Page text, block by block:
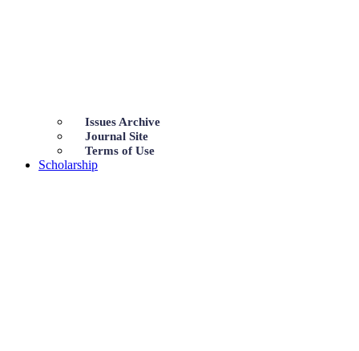
Issues Archive
Journal Site
Terms of Use
Scholarship